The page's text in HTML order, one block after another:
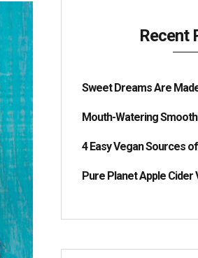
Recent
Sweet Dreams Are
Mouth-Watering
4 Easy Vegan Sources
Pure Planet Apple Cider